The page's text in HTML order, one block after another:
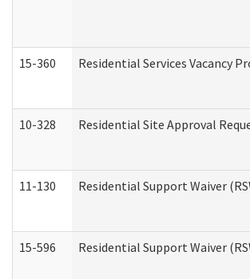
15-360 Residential Services Vacancy
10-328 Residential Site Approval
11-130 Residential Support Waiver
15-596 Residential Support Waiver